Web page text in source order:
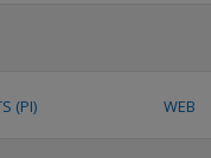
(PI) WEB